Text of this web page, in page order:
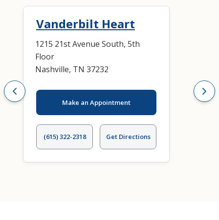
Systemic Phenotyping
Vanderbilt Heart
1215 21st Avenue South, 5th
Floor
Nashville, TN 37232
Make an Appointment
(615) 322-2318 Get Directions